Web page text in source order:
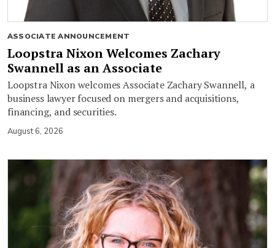
ASSOCIATE ANNOUNCEMENT
Loopstra Nixon Welcomes Zachary
Swannell as an Associate
Loopstra Nixon welcomes Associate Zachary Swannell, a
business lawyer focused on mergers and acquisitions,
financing, and securities.
August 6, 2026